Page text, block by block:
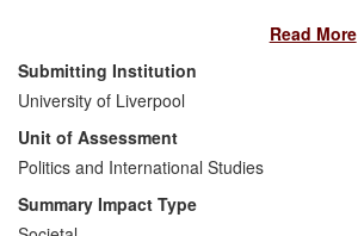
appointment as Chair of the Youth
Citizenship Commission (YCC) in 2008-9.
The research agenda examined what
citizenship means to young people;
considered how to increase young
people's participation in politics; assessed
how citizenship can be promoted through
community and political engagement and
Read More
Submitting Institution
University of Liverpool
Unit of Assessment
Politics and International Studies
Summary Impact Type